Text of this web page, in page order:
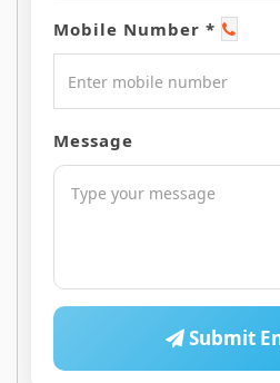
Mobile Number *
Message
Submit